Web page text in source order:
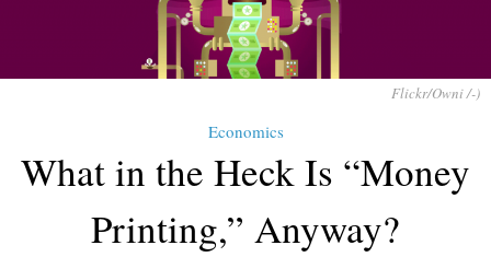
Flickr/Owni /-)
Economics
What in the Heck Is “Money
Printing,” Anyway?